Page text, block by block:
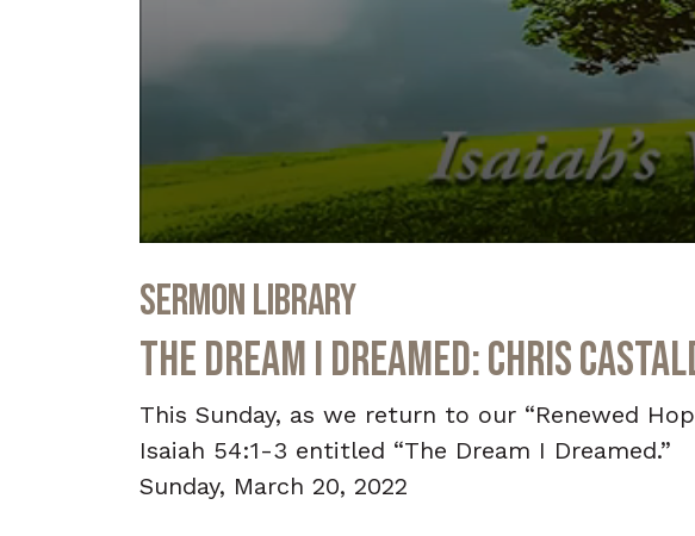
of
36
6
seconds
Volume
Sermon Library
The Dream I Dreamed: Chris
This Sunday, as we return to our “Renewed
Isaiah 54:1-3 entitled “The Dream I Dreamed.”
Sunday, March 20, 2022